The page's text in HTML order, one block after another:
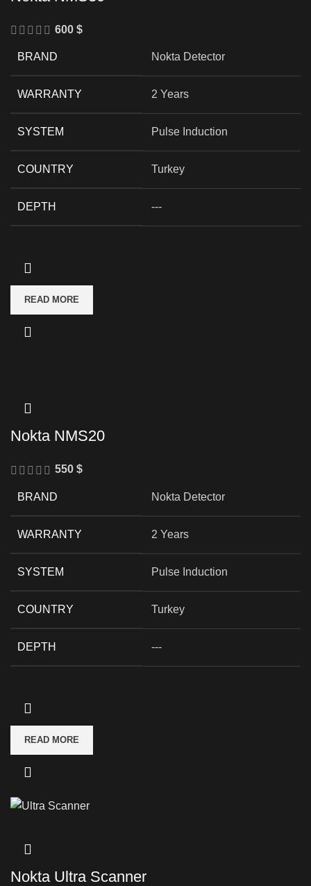
600 $
BRAND Nokta Detector
WARRANTY 2 Years
SYSTEM Pulse Induction
COUNTRY Turkey
DEPTH ---
READ MORE
Nokta NMS20
550 $
BRAND Nokta Detector
WARRANTY 2 Years
SYSTEM Pulse Induction
COUNTRY Turkey
DEPTH ---
READ MORE
Nokta Ultra Scanner